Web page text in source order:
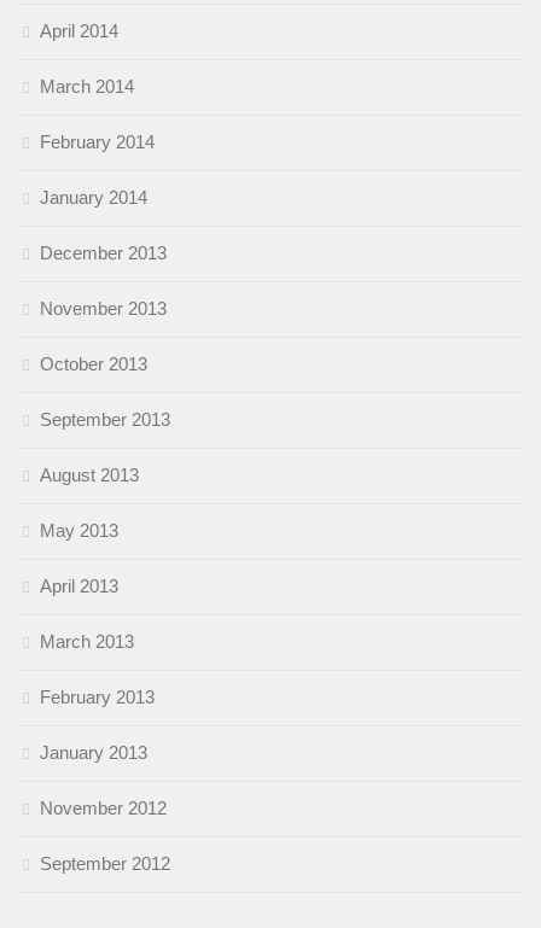
April 2014
March 2014
February 2014
January 2014
December 2013
November 2013
October 2013
September 2013
August 2013
May 2013
April 2013
March 2013
February 2013
January 2013
November 2012
September 2012